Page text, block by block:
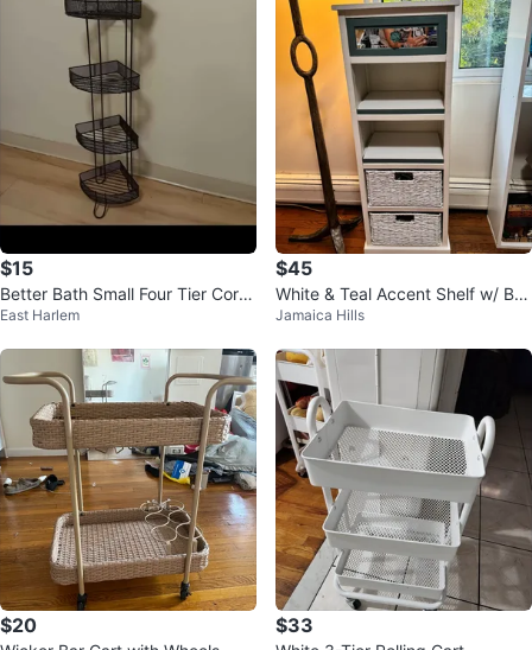
$15
Better Bath Small Four Tier Corn
er Tower
East Harlem
$45
White & Teal Accent Shelf w/ Bas
kets
Jamaica Hills
$20 $33